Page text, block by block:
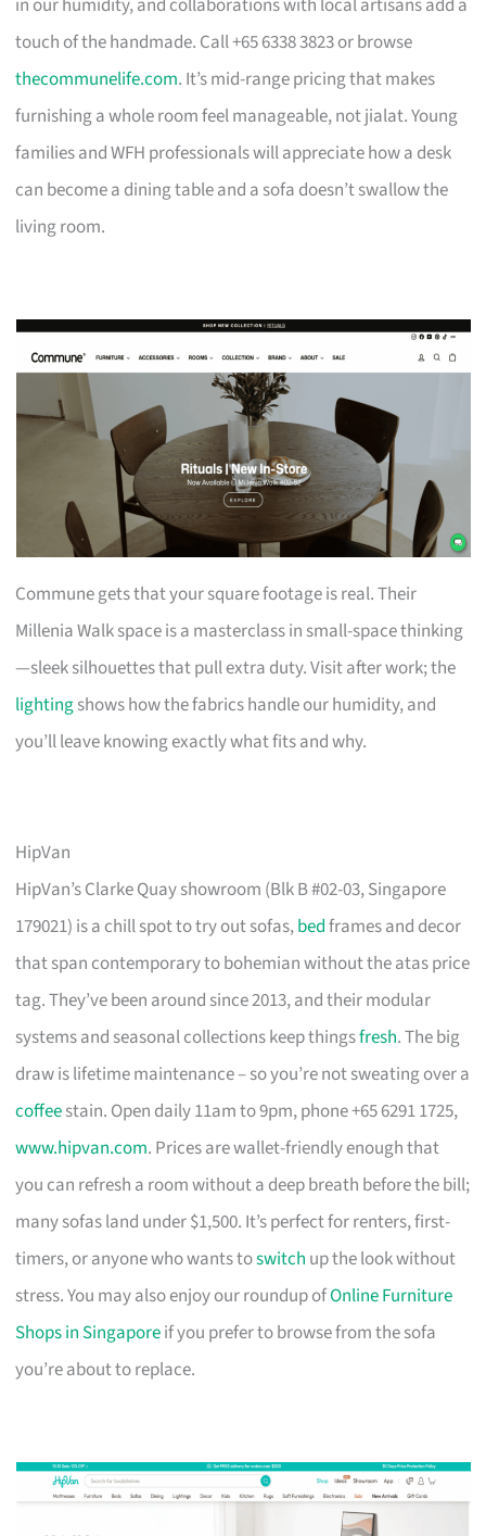
touch of the handmade. Call +65 6338 3823 or browse
thecommunelife.com. It’s mid-range pricing that makes
furnishing a whole room feel manageable, not jialat. Young
families and WFH professionals will appreciate how a desk
can become a dining table and a sofa doesn’t swallow the
living room.
Commune gets that your square footage is real. Their
Millenia Walk space is a masterclass in small-space thinking
—sleek silhouettes that pull extra duty. Visit after work; the
lightingshows how the fabrics handle our humidity, and
you’ll leave knowing exactly what fits and why.
HipVan
HipVan’s Clarke Quay showroom (Blk B #02-03, Singapore
179021) is a chill spot to try out sofas,bedframes and decor
that span contemporary to bohemian without the atas price
tag. They’ve been around since 2013, and their modular
systems and seasonal collections keep thingsfresh. The big
draw is lifetime maintenance – so you’re not sweating over a
coffeestain. Open daily 11am to 9pm, phone +65 6291 1725,
www.hipvan.com. Prices are wallet-friendly enough that
you can refresh a room without a deep breath before the bill;
many sofas land under $1,500. It’s perfect for renters, first-
timers, or anyone who wants toswitch up the look without
stress. You may also enjoy our roundup ofOnline Furniture
Shops in Singaporeif you prefer to browse from the sofa
you’re about to replace.